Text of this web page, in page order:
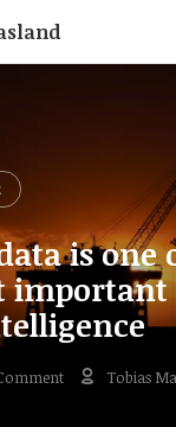
is one
important
Tobias